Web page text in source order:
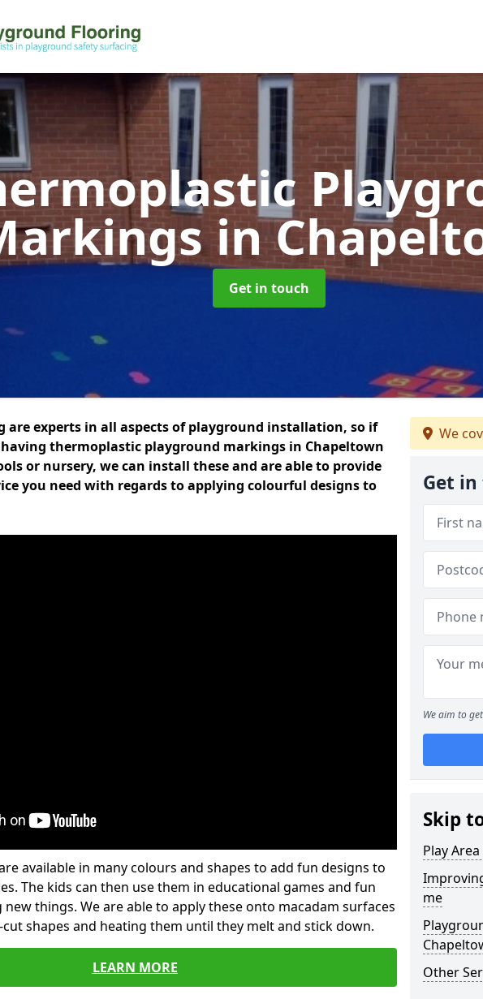
in
Get in touch
are experts in all aspects of playground installation, so if
thermoplastic playground markings in Chapeltown
or nursery, we can install these and are able to provide
you need with regards to applying colourful designs to
available in many colours and shapes to add fun designs to
The kids can then use them in educational games and fun
things. We are able to apply these onto macadam surfaces
shapes and heating them until they melt and stick down.
LEARN MORE
We
Get
We aim to
Skip
Play
me
Other